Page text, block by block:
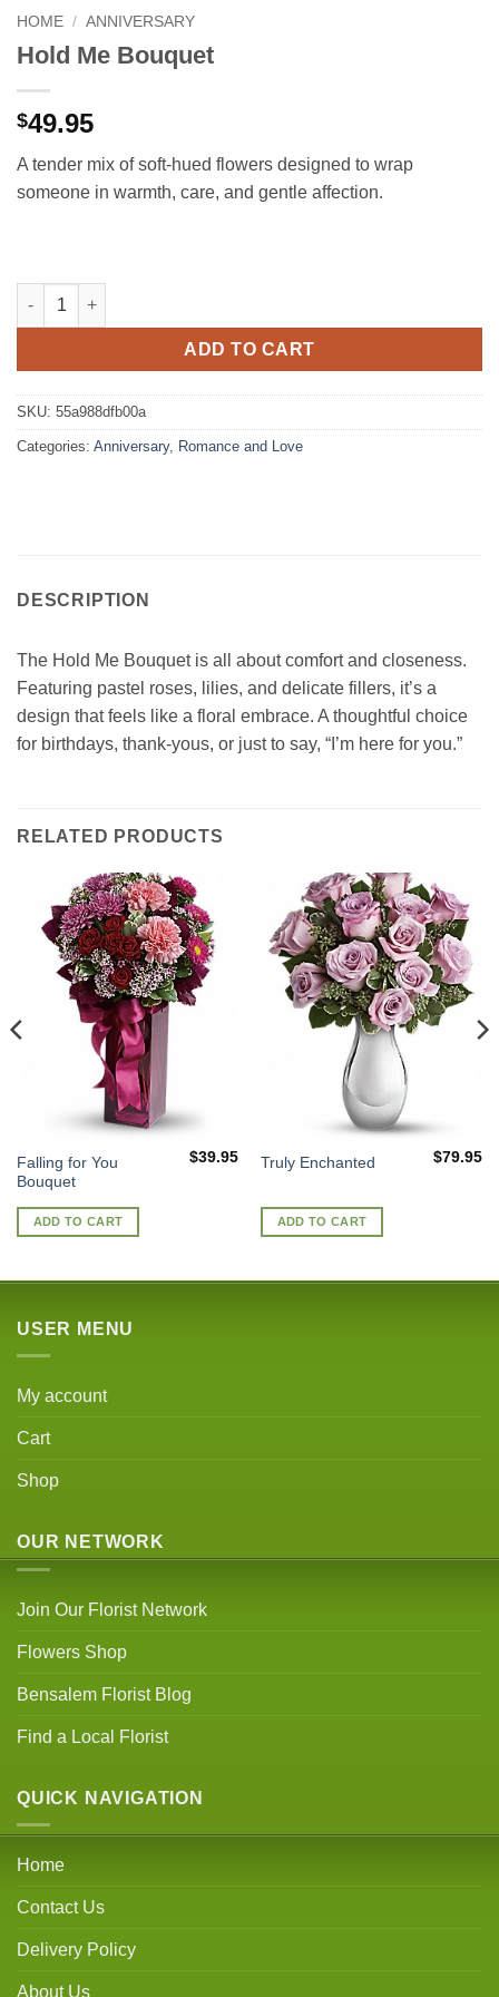
HOME / ANNIVERSARY
Hold Me Bouquet
$49.95
A tender mix of soft-hued flowers designed to wrap
someone in warmth, care, and gentle affection.
Hold Me Bouquet quantity
ADD TO CART
SKU: 55a988dfb00a
Categories: Anniversary, Romance and Love
DESCRIPTION
The Hold Me Bouquet is all about comfort and closeness.
Featuring pastel roses, lilies, and delicate fillers, it’s a
design that feels like a floral embrace. A thoughtful choice
for birthdays, thank-yous, or just to say, “I’m here for you.”
RELATED PRODUCTS
Falling for You
Bouquet
$39.95
ADD TO CART
Truly Enchanted $79.95
ADD TO CART
USER MENU
My account
Cart
Shop
OUR NETWORK
Join Our Florist Network
Flowers Shop
Bensalem Florist Blog
Find a Local Florist
QUICK NAVIGATION
Home
Contact Us
Delivery Policy
About Us